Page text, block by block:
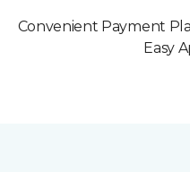
Convenient Payment
Easy